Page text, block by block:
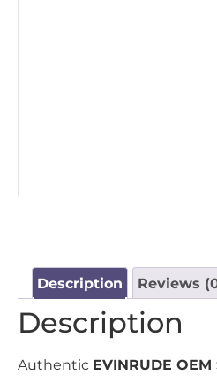
Description Reviews
Description
Authentic EVINRUDE